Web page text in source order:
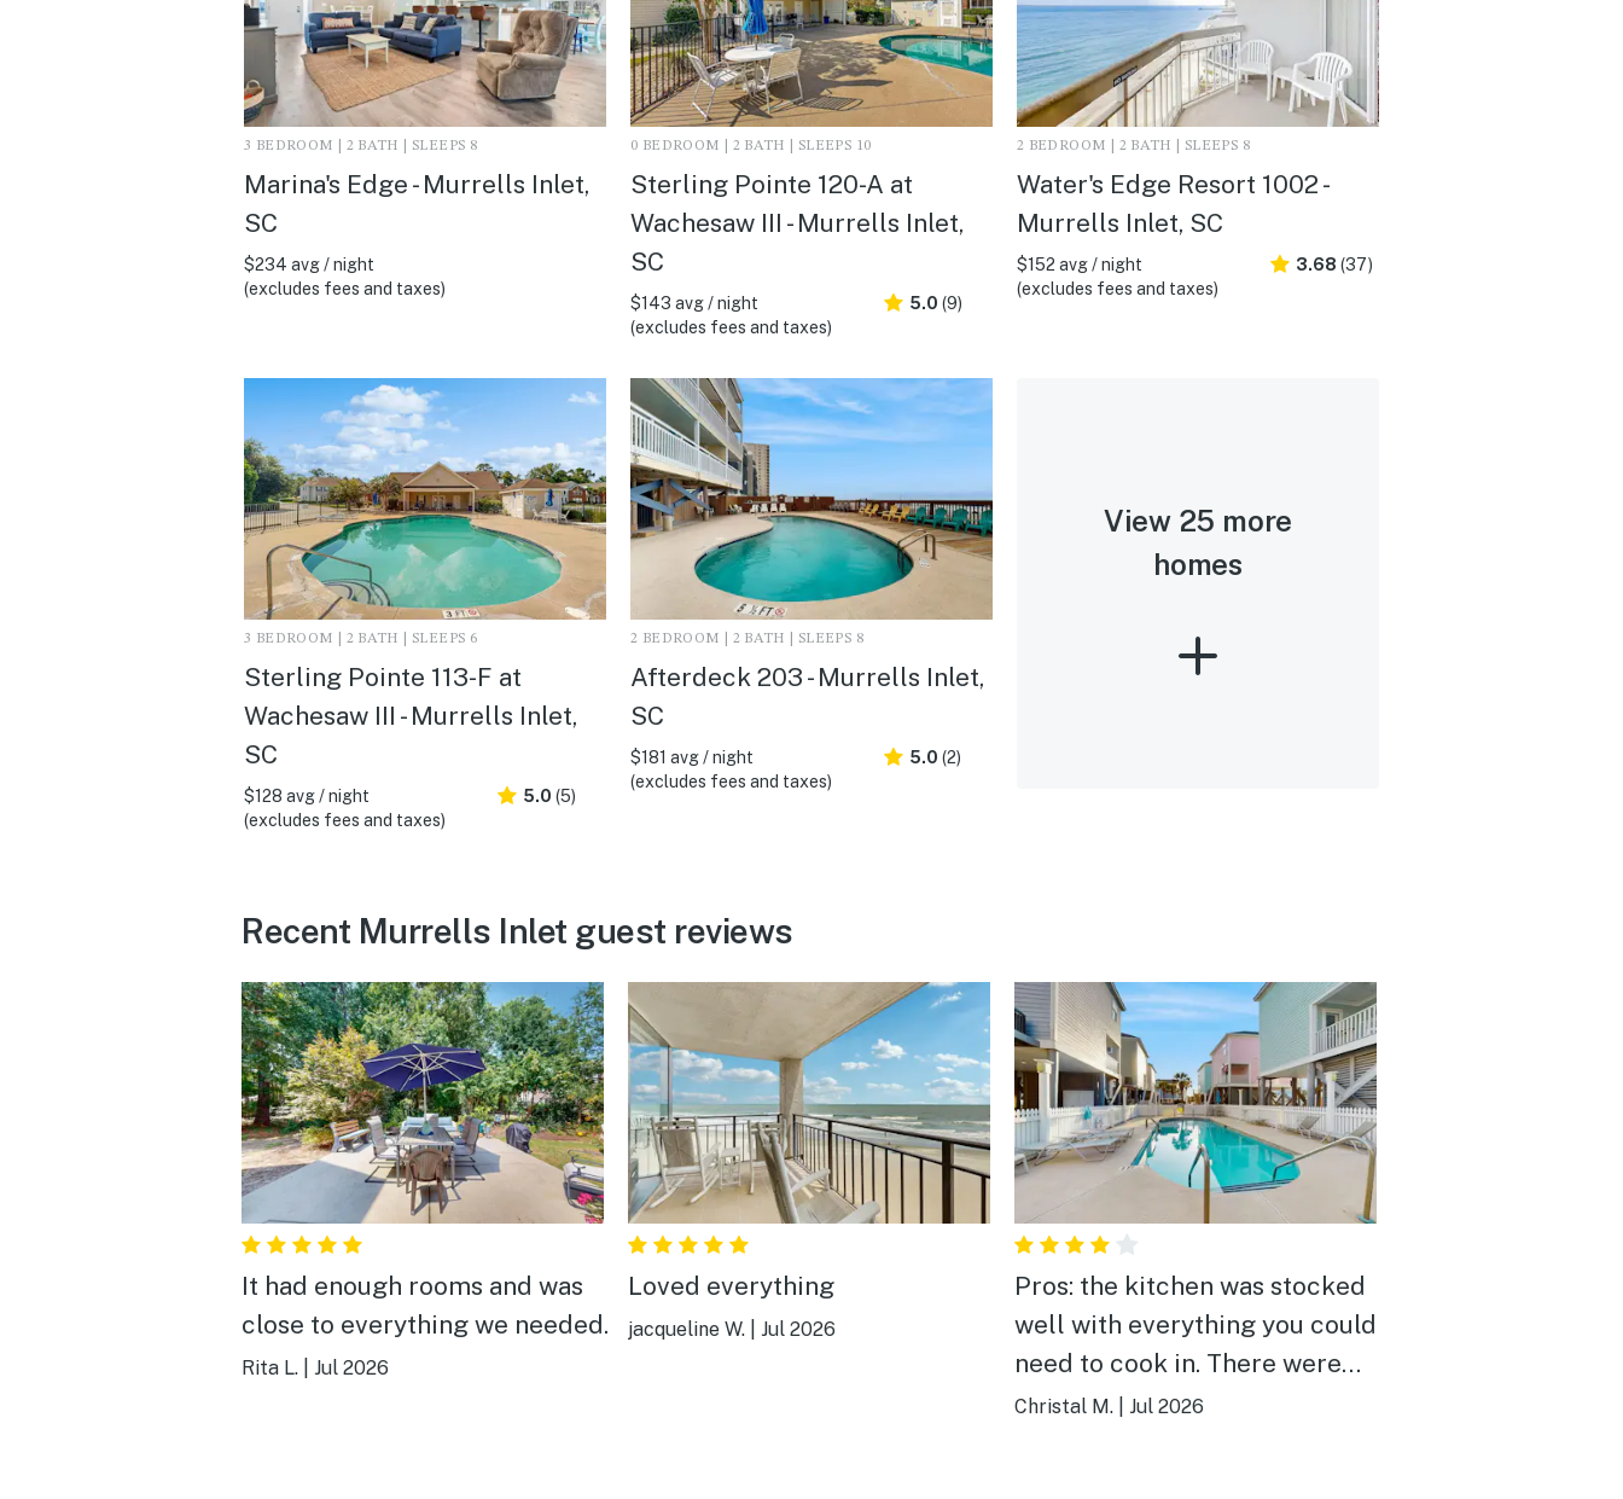
3 BEDROOM | 2 BATH | SLEEPS 8
Marina's Edge - Murrells Inlet,
SC
$234 avg / night
(excludes fees and taxes)
0 BEDROOM | 2 BATH | SLEEPS 10
Sterling Pointe 120-A at
Wachesaw III - Murrells Inlet,
SC
$143 avg / night
(excludes fees and taxes)
5.0 (9)
2 BEDROOM | 2 BATH | SLEEPS 8
Water's Edge Resort 1002 -
Murrells Inlet, SC
$152 avg / night
(excludes fees and taxes)
3.68 (37)
3 BEDROOM | 2 BATH | SLEEPS 6
Sterling Pointe 113-F at
Wachesaw III - Murrells Inlet,
SC
$128 avg / night
(excludes fees and taxes)
5.0 (5)
2 BEDROOM | 2 BATH | SLEEPS 8
Afterdeck 203 - Murrells Inlet,
SC
$181 avg / night
(excludes fees and taxes)
5.0 (2)
View 25 more
homes
Recent Murrells Inlet guest reviews
It had enough rooms and was
close to everything we needed.
Rita L. Jul 2026
Loved everything
jacqueline W. Jul 2026
Pros: the kitchen was stocked
well with everything you could
need to cook in. There were
beach chairs, umbrellas, and
Christal M. Jul 2026